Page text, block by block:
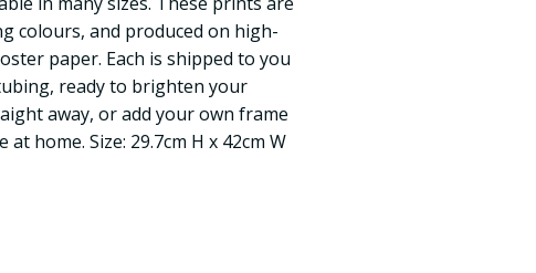
colours, and produced on high-
paper. Each is shipped to you
ready to brighten your
away, or add your own frame
home. Size: 29.7cm H x 42cm W